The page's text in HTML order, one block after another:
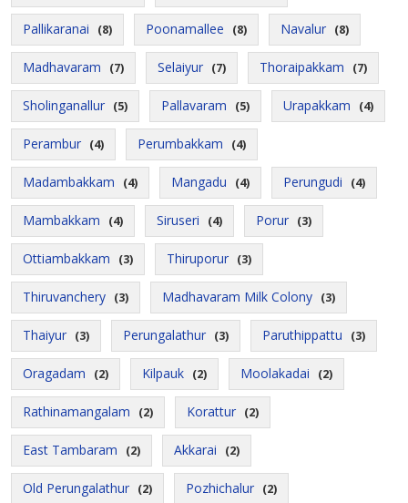
Pallikaranai (8) Poonamallee (8) Navalur (8)
Madhavaram (7) Selaiyur (7) Thoraipakkam (7)
Sholinganallur (5) Pallavaram (5) Urapakkam (4)
Perambur (4) Perumbakkam (4)
Madambakkam (4) Mangadu (4) Perungudi (4)
Mambakkam (4) Siruseri (4) Porur (3)
Ottiambakkam (3) Thiruporur (3)
Thiruvanchery (3) Madhavaram Milk Colony (3)
Thaiyur (3) Perungalathur (3) Paruthippattu (3)
Oragadam (2) Kilpauk (2) Moolakadai (2)
Rathinamangalam (2) Korattur (2)
East Tambaram (2) Akkarai (2)
Old Perungalathur (2) Pozhichalur (2)